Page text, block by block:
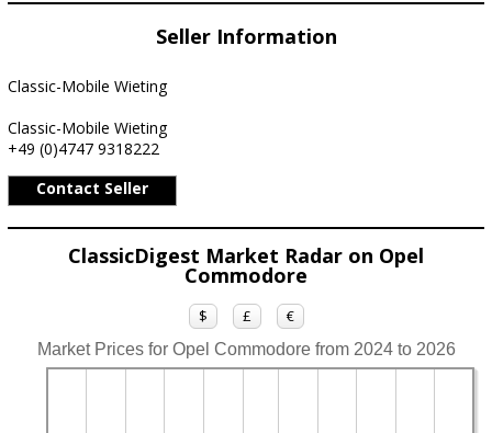
Seller Information
Classic-Mobile Wieting
Classic-Mobile Wieting
+49 (0)4747 9318222
Contact Seller
ClassicDigest Market Radar on Opel
Commodore
$ £ €
Market Prices for Opel Commodore from 2024 to 2026